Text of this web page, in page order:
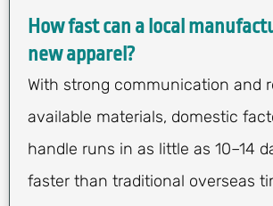
How fast can a local
new apparel?
With strong communication and
available materials, domestic
handle runs in as little as 10–14
faster than traditional overseas